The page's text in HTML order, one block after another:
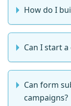
How do I
Can I start
Can form
campaigns?